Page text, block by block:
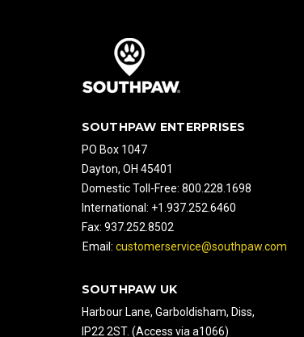
SOUTHPAW ENTERPRISES
PO Box 1047
Dayton, OH 45401
Domestic Toll-Free: 800.228.1698
International: +1.937.252.6460
Fax: 937.252.8502
Email: customerservice@southpaw.com
SOUTHPAW UK
Harbour Lane, Garboldisham, Diss,
IP22 2ST. (Access via a1066)